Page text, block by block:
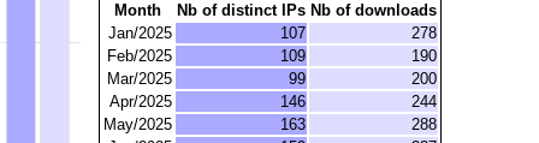
Month Nb of distinct IPs Nb of downloads
Jan/2025
107
278
Feb/2025
109
190
Mar/2025
99
200
Apr/2025
146
244
May/2025
163
288